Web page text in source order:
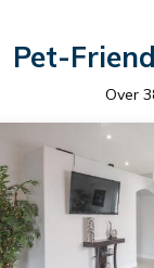
Pet-
Over